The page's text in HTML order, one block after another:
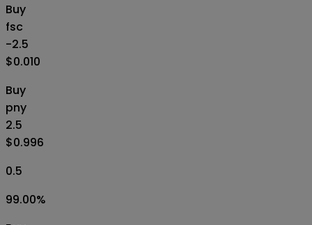
Buy
fsc
-2.5
$0.010
Buy
pny
2.5
$0.996
0.5
99.00%